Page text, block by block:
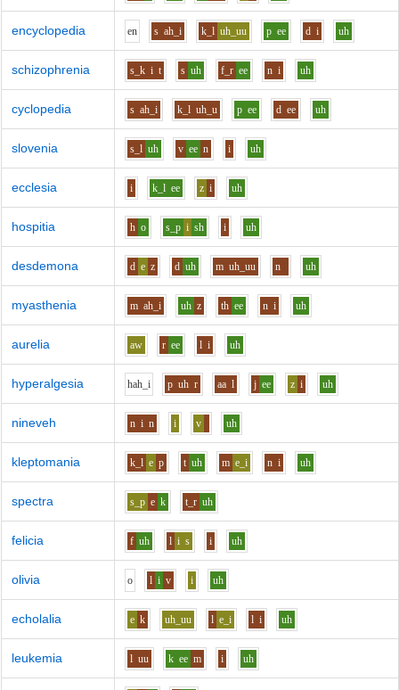
encyclopedia en s ah_i k_l uh_uu p ee d i uh
schizophrenia s_k i t s uh f_r ee n i uh
cyclopedia s ah_i k_l uh_u p ee d ee uh
slovenia s_l uh v ee n i uh
ecclesia i k_l ee z i uh
hospitia h o s_p i sh i uh
desdemona d e z d uh m uh_uu n uh
myasthenia m ah_i uh z th ee n i uh
aurelia aw r ee l i uh
hyperalgesia hah_i p uh r aa l j ee z i uh
nineveh n i n i v uh
kleptomania k_l e p t uh m e_i n i uh
spectra s_p e k t_r uh
felicia f uh l i s i uh
olivia o l i v i uh
echolalia e k uh_uu l e_i l i uh
leukemia l uu k ee m i uh